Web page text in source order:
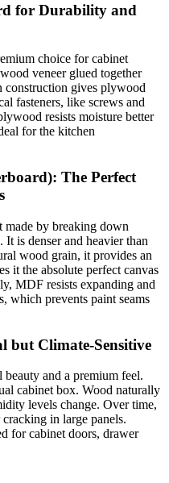
for Durability and
choice for cabinet
veneer glued together
construction gives plywood
fasteners, like screws and
resists moisture better
for the kitchen
The Perfect
by breaking down
is denser and heavier than
wood grain, it provides an
it the absolute perfect canvas
MDF resists expanding and
which prevents paint seams
but Climate-Sensitive
and a premium feel.
cabinet box. Wood naturally
levels change. Over time,
in large panels.
for cabinet doors, drawer